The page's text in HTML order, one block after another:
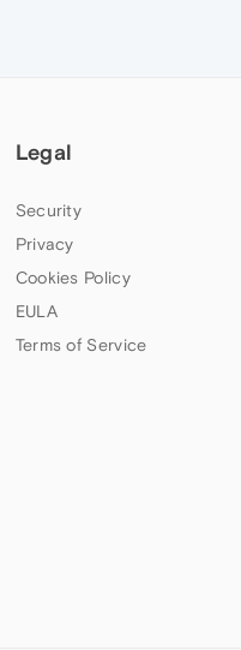
Legal
Security
Privacy
Cookies Policy
EULA
Terms of Service